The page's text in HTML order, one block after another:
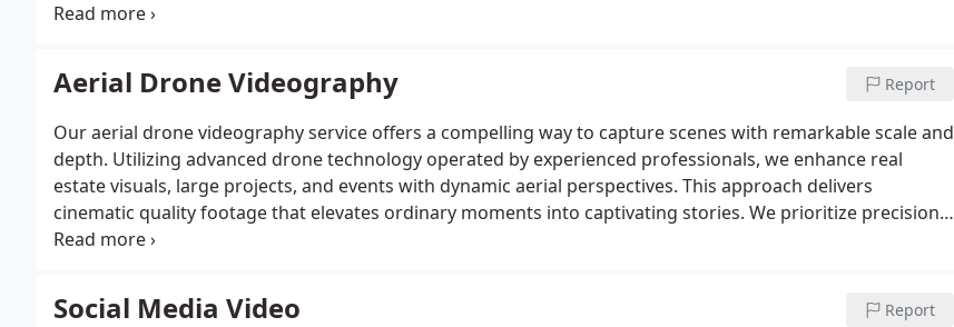
multiple platforms. We are committed to producing visuals that genuinely represent the heart of your
Aerial Drone Videography Report
Our aerial drone videography service offers a compelling way to capture scenes with remarkable scale and
depth. Utilizing advanced drone technology operated by experienced professionals, we enhance real
estate visuals, large projects, and events with dynamic aerial perspectives. This approach delivers
cinematic quality footage that elevates ordinary moments into captivating stories. We prioritize precision
and creativity to showcase your subjects unique character.
Social Media Video Report